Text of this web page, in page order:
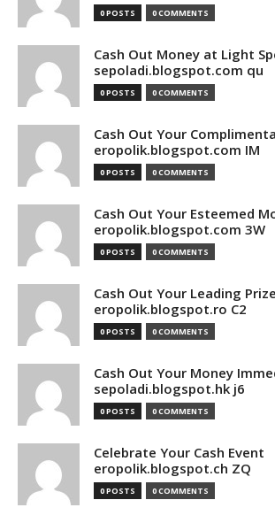
0 POSTS 0 COMMENTS
Cash Out Money at Light
sepoladi.blogspot.com qu
0 POSTS 0 COMMENTS
Cash Out Your
eropolik.blogspot.com IM
0 POSTS 0 COMMENTS
Cash Out Your Esteemed
eropolik.blogspot.com 3W
0 POSTS 0 COMMENTS
Cash Out Your Leading Prize
eropolik.blogspot.ro C2
0 POSTS 0 COMMENTS
Cash Out Your Money
sepoladi.blogspot.hk j6
0 POSTS 0 COMMENTS
Celebrate Your Cash Event
eropolik.blogspot.ch ZQ
0 POSTS 0 COMMENTS